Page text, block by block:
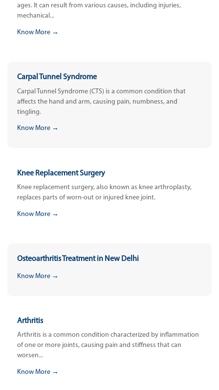
ages. It can result from various causes, including injuries,
mechanical...
Know More →
Carpal Tunnel Syndrome
Carpal Tunnel Syndrome (CTS) is a common condition that
affects the hand and arm, causing pain, numbness, and
tingling.
Know More →
Knee Replacement Surgery
Knee replacement surgery, also known as knee arthroplasty,
replaces parts of worn-out or injured knee joint.
Know More →
Osteoarthritis Treatment in New Delhi
Know More →
Arthritis
Arthritis is a common condition characterized by inflammation
of one or more joints, causing pain and stiffness that can
worsen...
Know More →